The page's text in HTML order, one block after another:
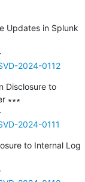
Updates in Splunk
---------------------------------------------
2024-0112
Disclosure to
∗∗∗
---------------------------------------------
2024-0111
to Internal Log
---------------------------------------------